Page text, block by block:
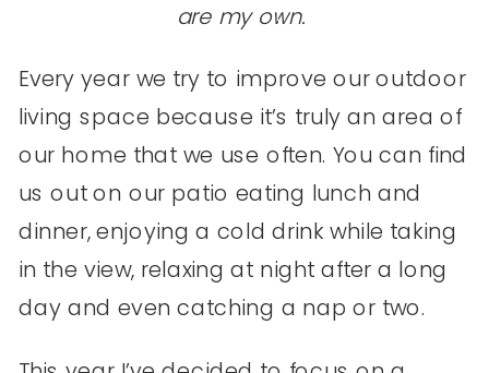
are my own.
Every year we try to improve our outdoor
living space because it’s truly an area of
our home that we use often. You can find
us out on our patio eating lunch and
dinner, enjoying a cold drink while taking
in the view, relaxing at night after a long
day and even catching a nap or two.